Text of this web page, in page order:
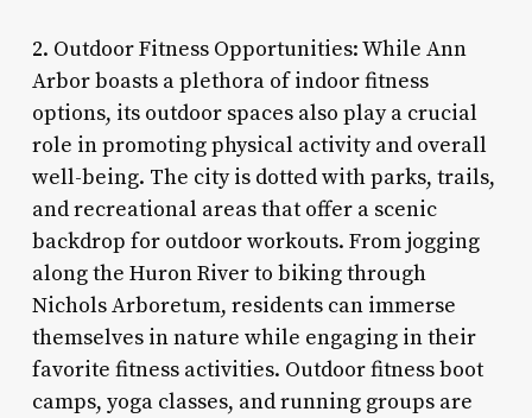
2. Outdoor Fitness Opportunities: While Ann
Arbor boasts a plethora of indoor fitness
options, its outdoor spaces also play a crucial
role in promoting physical activity and overall
well-being. The city is dotted with parks, trails,
and recreational areas that offer a scenic
backdrop for outdoor workouts. From jogging
along the Huron River to biking through
Nichols Arboretum, residents can immerse
themselves in nature while engaging in their
favorite fitness activities. Outdoor fitness boot
camps, yoga classes, and running groups are